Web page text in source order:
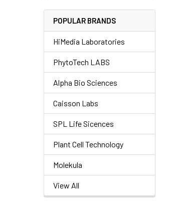
POPULAR BRANDS
HiMedia Laboratories
PhytoTech LABS
Alpha Bio Sciences
Caisson Labs
SPL Life Sicences
Plant Cell Technology
Molekula
View All